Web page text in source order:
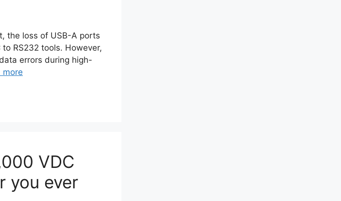
the loss of USB-A ports
RS232 tools. However,
errors during high-
more
VDC
you ever